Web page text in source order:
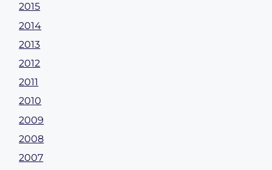
2015
2014
2013
2012
2011
2010
2009
2008
2007